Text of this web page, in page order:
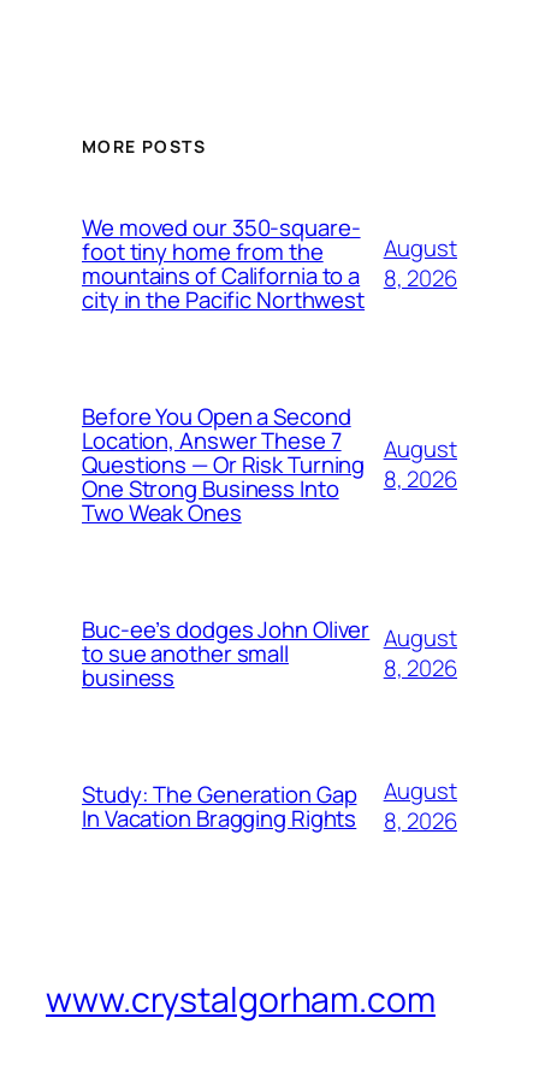
MORE POSTS
We moved our 350-square-
foot tiny home from the
mountains of California to a
city in the Pacific Northwest
August
8, 2026
Before You Open a Second
Location, Answer These 7
Questions — Or Risk Turning
One Strong Business Into
Two Weak Ones
August
8, 2026
Buc-ee’s dodges John Oliver
to sue another small
business
August
8, 2026
Study: The Generation Gap
In Vacation Bragging Rights
August
8, 2026
www.crystalgorham.com